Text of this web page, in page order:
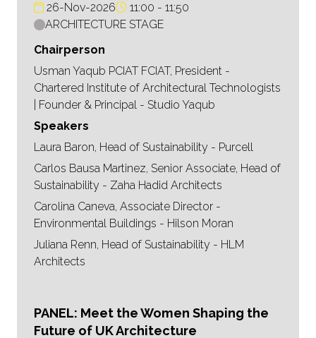
26-Nov-2026 11:00
11:50
ARCHITECTURE STAGE
Chairperson
Usman Yaqub PCIAT FCIAT, President -
Chartered Institute of Architectural Technologists
| Founder & Principal - Studio Yaqub
Speakers
Laura Baron, Head of Sustainability - Purcell
Carlos Bausa Martinez, Senior Associate, Head of
Sustainability - Zaha Hadid Architects
Carolina Caneva, Associate Director -
Environmental Buildings - Hilson Moran
Juliana Renn, Head of Sustainability - HLM
Architects
PANEL: Meet the Women Shaping the
Future of UK Architecture